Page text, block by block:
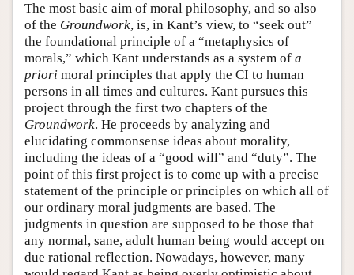
The most basic aim of moral philosophy, and so also
of the Groundwork, is, in Kant’s view, to “seek out”
the foundational principle of a “metaphysics of
morals,” which Kant understands as a system of a
priori moral principles that apply the CI to human
persons in all times and cultures. Kant pursues this
project through the first two chapters of the
Groundwork. He proceeds by analyzing and
elucidating commonsense ideas about morality,
including the ideas of a “good will” and “duty”. The
point of this first project is to come up with a precise
statement of the principle or principles on which all of
our ordinary moral judgments are based. The
judgments in question are supposed to be those that
any normal, sane, adult human being would accept on
due rational reflection. Nowadays, however, many